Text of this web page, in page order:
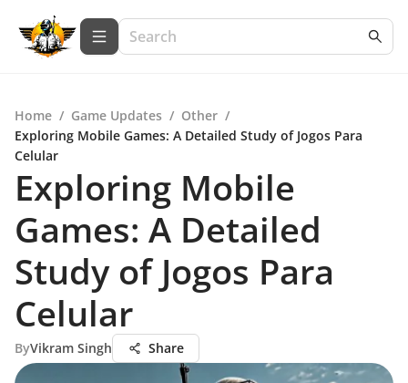
Home / Game Updates / Other /
Exploring Mobile Games: A Detailed Study of Jogos Para
Celular
Exploring Mobile
Games: A Detailed
Study of Jogos Para
Celular
ByVikram Singh Share